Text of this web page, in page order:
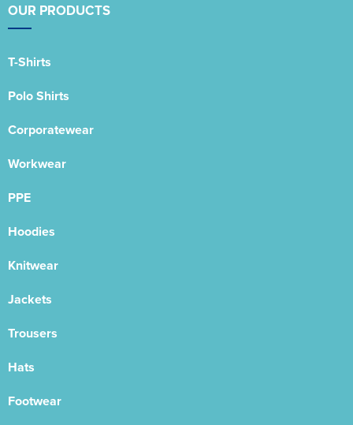
OUR PRODUCTS
T-Shirts
Polo Shirts
Corporatewear
Workwear
PPE
Hoodies
Knitwear
Jackets
Trousers
Hats
Footwear